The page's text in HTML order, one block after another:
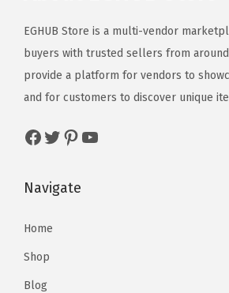
EGHUB Store is a multi-vendor
buyers with trusted sellers from
provide a platform for vendors to
and for customers to discover unique
Navigate
Home
Shop
Blog